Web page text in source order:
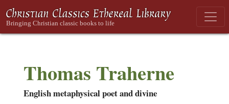
Thomas Traherne
English metaphysical poet and divine